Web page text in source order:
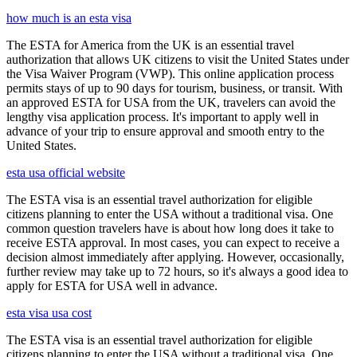
how much is an esta visa
The ESTA for America from the UK is an essential travel
authorization that allows UK citizens to visit the United States under
the Visa Waiver Program (VWP). This online application process
permits stays of up to 90 days for tourism, business, or transit. With
an approved ESTA for USA from the UK, travelers can avoid the
lengthy visa application process. It's important to apply well in
advance of your trip to ensure approval and smooth entry to the
United States.
esta usa official website
The ESTA visa is an essential travel authorization for eligible
citizens planning to enter the USA without a traditional visa. One
common question travelers have is about how long does it take to
receive ESTA approval. In most cases, you can expect to receive a
decision almost immediately after applying. However, occasionally,
further review may take up to 72 hours, so it's always a good idea to
apply for ESTA for USA well in advance.
esta visa usa cost
The ESTA visa is an essential travel authorization for eligible